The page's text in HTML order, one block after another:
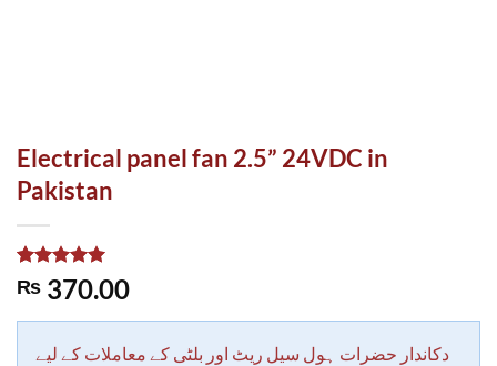
Electrical panel fan 2.5” 24VDC in
Pakistan
Rated5.00
out of 5
1
rating
₨ 370.00
دکاندار حضرات ہول سیل ریٹ اور بلٹی کے معاملات کے لیے